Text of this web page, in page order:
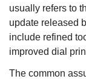
usually refers to
update released
include refined
improved dial
The common